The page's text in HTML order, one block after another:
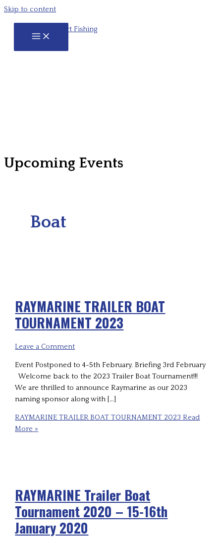
Skip to content
Upcoming Events
Boat
RAYMARINE TRAILER BOAT
TOURNAMENT 2023
Leave a Comment
Event Postponed to 4-5th February. Briefing 3rd February
Welcome back to the 2023 Trailer Boat Tournament!!!
We are thrilled to announce Raymarine as our 2023
naming sponsor along with […]
RAYMARINE TRAILER BOAT TOURNAMENT 2023 Read
More »
RAYMARINE Trailer Boat
Tournament 2020 – 15-16th
January 2020